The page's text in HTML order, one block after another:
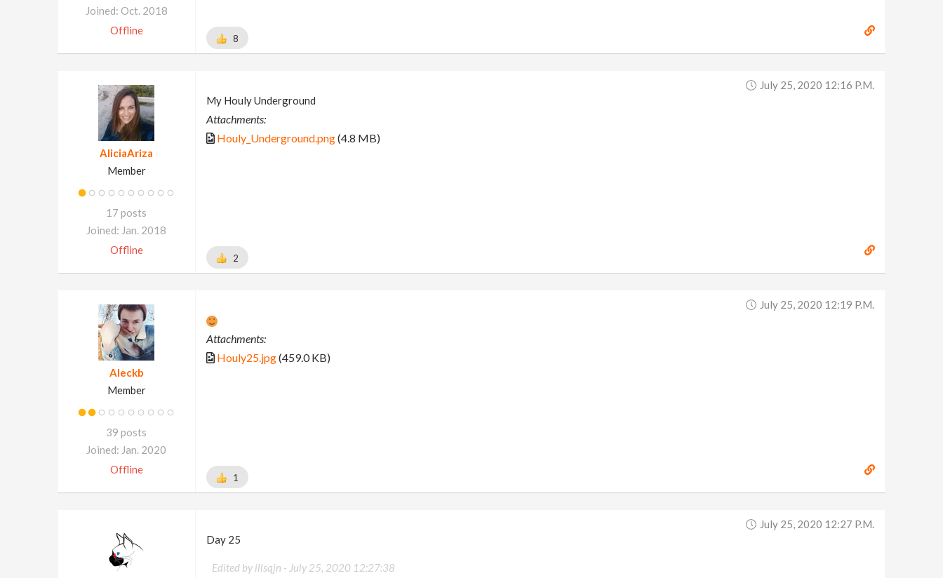
Joined: Oct. 2018
Offline
8
AliciaAriza
Member
17 posts
Joined: Jan. 2018
Offline
July 25, 2020 12:16 P.m.
My Houly Underground
Attachments:
Houly_Underground.png(4.8 MB)
2
Aleckb
Member
39 posts
Joined: Jan. 2020
Offline
July 25, 2020 12:19 P.m.
Attachments:
Houly25.jpg(459.0 KB)
1
July 25, 2020 12:27 P.m.
Day 25
Edited by illsqjn - July 25, 2020 12:27:38